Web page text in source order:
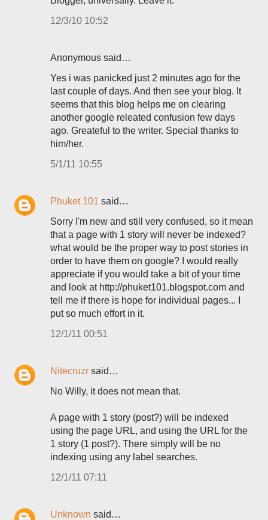
12/3/10 10:52
Anonymous said…
Yes i was panicked just 2 minutes ago for the
last couple of days. And then see your blog. It
seems that this blog helps me on clearing
another google releated confusion few days
ago. Greateful to the writer. Special thanks to
him/her.
5/1/11 10:55
Phuket 101 said…
Sorry I'm new and still very confused, so it mean
that a page with 1 story will never be indexed?
what would be the proper way to post stories in
order to have them on google? I would really
appreciate if you would take a bit of your time
and look at http://phuket101.blogspot.com and
tell me if there is hope for individual pages... I
put so much effort in it.
12/1/11 00:51
Nitecruzr said…
No Willy, it does not mean that.
A page with 1 story (post?) will be indexed
using the page URL, and using the URL for the
1 story (1 post?). There simply will be no
indexing using any label searches.
12/1/11 07:11
Unknown said…